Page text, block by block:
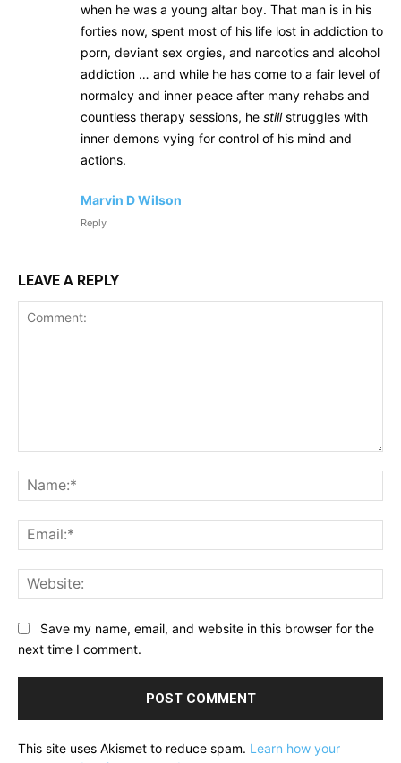
when he was a young altar boy. That man is in his
forties now, spent most of his life lost in addiction to
porn, deviant sex orgies, and narcotics and alcohol
addiction … and while he has come to a fair level of
normalcy and inner peace after many rehabs and
countless therapy sessions, he stillstruggles with
inner demons vying for control of his mind and
actions.
Marvin D Wilson
Reply
LEAVE A REPLY
Save my name, email, and website in this browser for the
next time I comment.
This site uses Akismet to reduce spam. Learn how your